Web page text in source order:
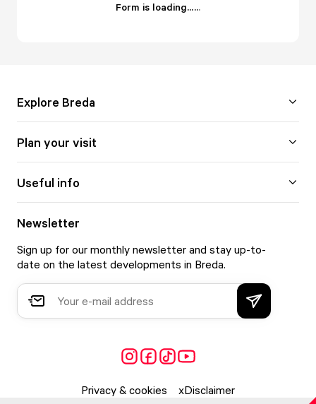
Form is loading......
Explore Breda
Plan your visit
Useful info
Newsletter
Sign up for our monthly newsletter and stay up-to-
date on the latest developments in Breda.
Privacy & cookies Disclaimer